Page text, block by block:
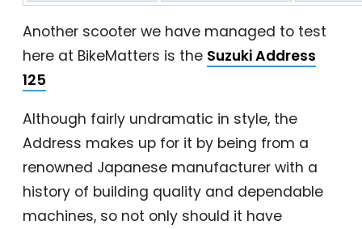
Another scooter we have managed to test
here at BikeMatters is the Suzuki Address
125
Although fairly undramatic in style, the
Address makes up for it by being from a
renowned Japanese manufacturer with a
history of building quality and dependable
machines, so not only should it have